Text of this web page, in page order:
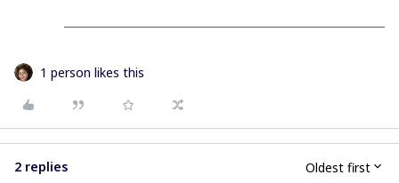
1 person likes this
2 replies Oldest first